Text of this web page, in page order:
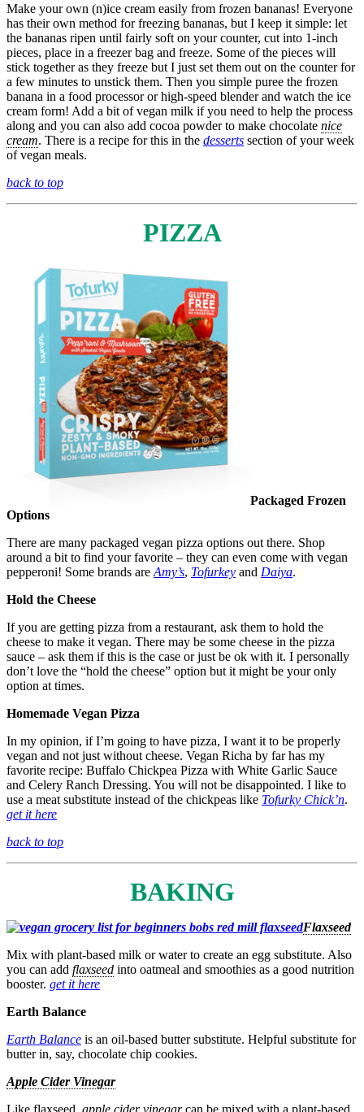
Make your own (n)ice cream easily from frozen bananas! Everyone
has their own method for freezing bananas, but I keep it simple: let
the bananas ripen until fairly soft on your counter, cut into 1-inch
pieces, place in a freezer bag and freeze. Some of the pieces will
stick together as they freeze but I just set them out on the counter for
a few minutes to unstick them. Then you simple puree the frozen
banana in a food processor or high-speed blender and watch the ice
cream form! Add a bit of vegan milk if you need to help the process
along and you can also add cocoa powder to make chocolate nice
cream. There is a recipe for this in the desserts section of your week
of vegan meals.
back to top
PIZZA
Packaged Frozen
Options
There are many packaged vegan pizza options out there. Shop
around a bit to find your favorite – they can even come with vegan
pepperoni! Some brands are Amy’s, Tofurkey and Daiya.
Hold the Cheese
If you are getting pizza from a restaurant, ask them to hold the
cheese to make it vegan. There may be some cheese in the pizza
sauce – ask them if this is the case or just be ok with it. I personally
don’t love the “hold the cheese” option but it might be your only
option at times.
Homemade Vegan Pizza
In my opinion, if I’m going to have pizza, I want it to be properly
vegan and not just without cheese. Vegan Richa by far has my
favorite recipe: Buffalo Chickpea Pizza with White Garlic Sauce
and Celery Ranch Dressing. You will not be disappointed. I like to
use a meat substitute instead of the chickpeas like Tofurky Chick’n.
get it here
back to top
BAKING
Flaxseed
Mix with plant-based milk or water to create an egg substitute. Also
you can add flaxseed into oatmeal and smoothies as a good nutrition
booster. get it here
Earth Balance
Earth Balance is an oil-based butter substitute. Helpful substitute for
butter in, say, chocolate chip cookies.
Apple Cider Vinegar
Like flaxseed, apple cider vinegarcan be mixed with a plant-based